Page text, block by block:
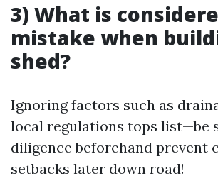
3) What is
mistake when
shed?
Ignoring factors such as
local regulations tops list—be
diligence beforehand prevent
setbacks later down road!